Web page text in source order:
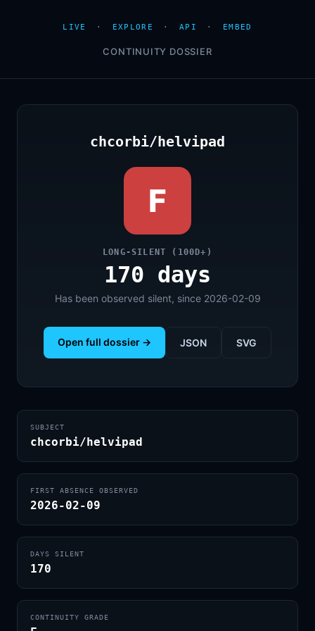
LIVE · EXPLORE · API · EMBED
CONTINUITY DOSSIER
chcorbi/helvipad
F
LONG-SILENT (100D+)
170 days
Has been observed silent, since 2026-02-09
Open full dossier → JSON SVG
SUBJECT
chcorbi/helvipad
FIRST ABSENCE OBSERVED
2026-02-09
DAYS SILENT
170
CONTINUITY GRADE